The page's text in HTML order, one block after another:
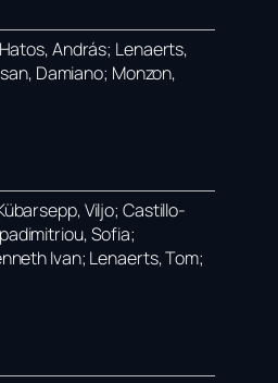
András; Lenaerts,
Damiano; Monzon,
Viljo; Castillo-
Sofia;
Ivan; Lenaerts, Tom;